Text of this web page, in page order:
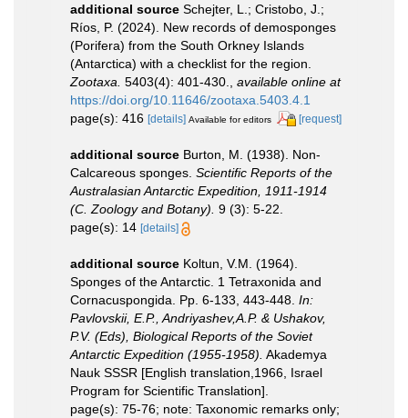
additional source Schejter, L.; Cristobo, J.;
Ríos, P. (2024). New records of demosponges
(Porifera) from the South Orkney Islands
(Antarctica) with a checklist for the region.
Zootaxa. 5403(4): 401-430.
available online at
https://doi.org/10.11646/zootaxa.5403.4.1
page(s): 416 [details] Available for editors [request]
additional source Burton, M. (1938). Non-
Calcareous sponges. Scientific Reports of the
Australasian Antarctic Expedition, 1911-1914
(C. Zoology and Botany). 9 (3): 5-22.
page(s): 14 [details]
additional source Koltun, V.M. (1964).
Sponges of the Antarctic. 1 Tetraxonida and
Cornacuspongida. Pp. 6-133, 443-448. In:
Pavlovskii, E.P., Andriyashev,A.P. & Ushakov,
P.V. (Eds), Biological Reports of the Soviet
Antarctic Expedition (1955-1958). Akademya
Nauk SSSR [English translation,1966, Israel
Program for Scientific Translation].
page(s): 75-76; note: Taxonomic remarks only;